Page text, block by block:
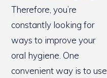
Therefore, you’re
constantly looking for
ways to improve your
oral hygiene. One
convenient way is to use